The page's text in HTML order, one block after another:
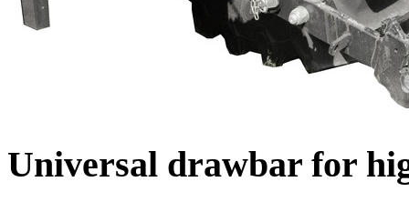
Universal drawbar for